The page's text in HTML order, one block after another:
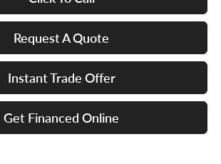
Request A Quote
Instant Trade Offer
Get Financed Online